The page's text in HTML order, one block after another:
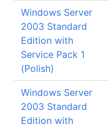
Windows Server
2003 Standard
Edition with
Service Pack 1
(Polish)
Windows Server
2003 Standard
Edition with